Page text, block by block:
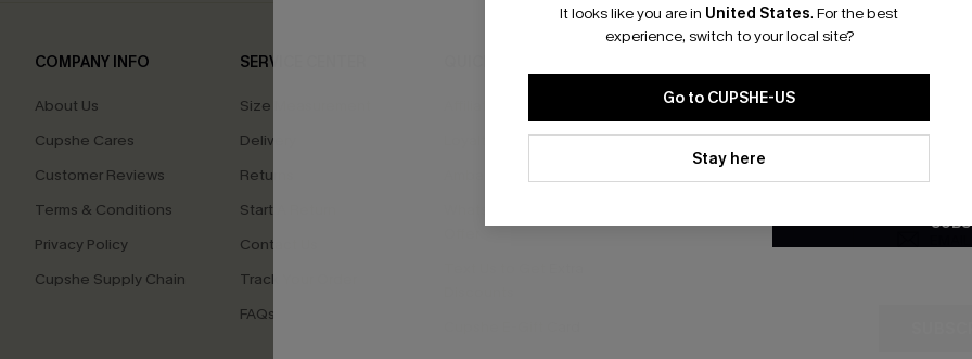
It looks like you are in United States. For the best
experience, switch to your local site?
Go to CUPSHE-US
Stay here
COMPANY INFO
About Us
Cupshe Cares
Customer Reviews
Terms & Conditions
Privacy Policy
Cupshe Supply Chain
SERVICE CENTER
Size Measurement
Delivery
Returns
Start A Return
Contact Us
Track Your Order
FAQs
Loyalty Program
valid once.
By
Cupshe via
*One code per
By clicking this button, you
updates from Cupshe via